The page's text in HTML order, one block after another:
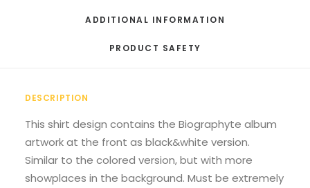
ADDITIONAL INFORMATION
PRODUCT SAFETY
DESCRIPTION
This shirt design contains the Biographyte album
artwork at the front as black&white version.
Similar to the colored version, but with more
showplaces in the background. Must be extremely